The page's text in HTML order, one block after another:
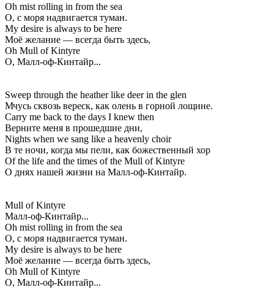
Oh mist rolling in from the sea
О, с моря надвигается туман.
My desire is always to be here
Моё желание — всегда быть здесь,
Oh Mull of Kintyre
О, Малл-оф-Кинтайр...
Sweep through the heather like deer in the glen
Мчусь сквозь вереск, как олень в горной лощине.
Carry me back to the days I knew then
Верните меня в прошедшие дни,
Nights when we sang like a heavenly choir
В те ночи, когда мы пели, как божественный хор
Of the life and the times of the Mull of Kintyre
О днях нашей жизни на Малл-оф-Кинтайр.
Mull of Kintyre
Малл-оф-Кинтайр...
Oh mist rolling in from the sea
О, с моря надвигается туман.
My desire is always to be here
Моё желание — всегда быть здесь,
Oh Mull of Kintyre
О, Малл-оф-Кинтайр...